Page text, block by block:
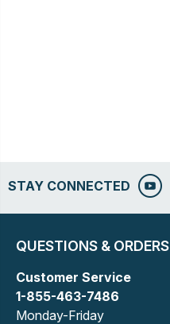
STAY CONNECTED
QUESTIONS & ORDERS
Customer Service
1-855-463-7486
Monday-Friday